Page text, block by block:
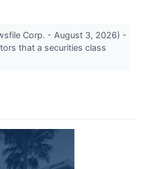
Corp. - August 3, 2026) -
that a securities class